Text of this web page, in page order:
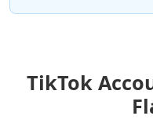
TikTok